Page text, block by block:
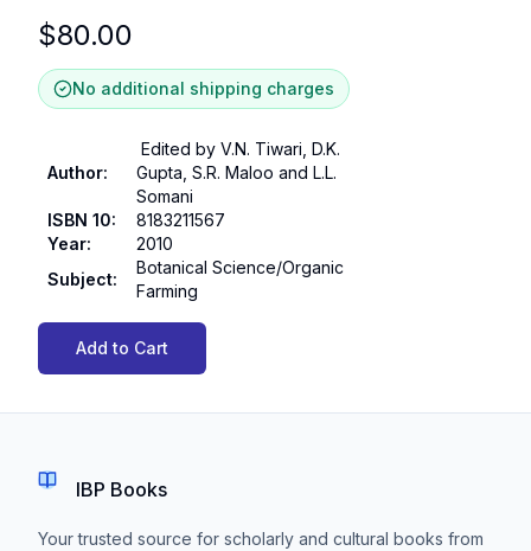
$80.00
No additional shipping charges
Author:
Edited by V.N. Tiwari, D.K.
Gupta, S.R. Maloo and L.L.
Somani
ISBN 10:
8183211567
Year:
2010
Subject:
Botanical Science/Organic
Farming
Add to Cart
IBP Books
Your trusted source for scholarly and cultural books from